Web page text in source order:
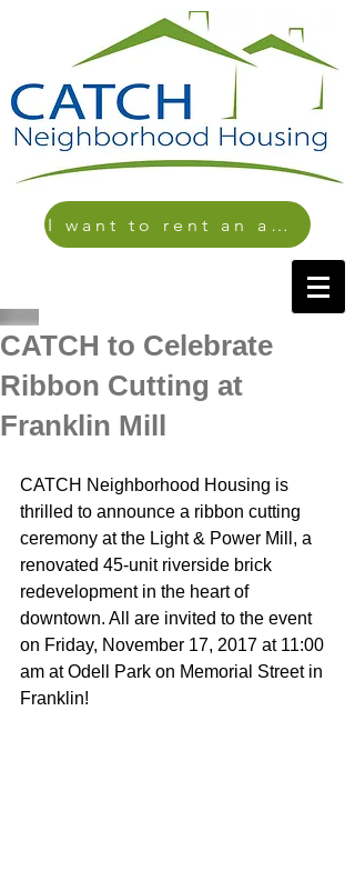
I want to rent an apartment
CATCH to Celebrate
Ribbon Cutting at
Franklin Mill
CATCH Neighborhood Housing is
thrilled to announce a ribbon cutting
ceremony at the Light & Power Mill, a
renovated 45-unit riverside brick
redevelopment in the heart of
downtown. All are invited to the event
on Friday, November 17, 2017 at 11:00
am at Odell Park on Memorial Street in
Franklin!